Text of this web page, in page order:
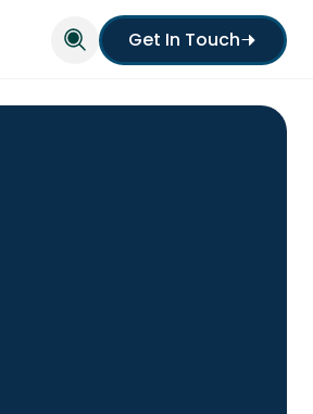
Get In Touch